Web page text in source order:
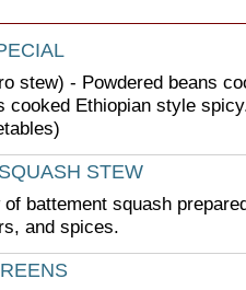
stew) - Powdered beans
cooked Ethiopian style
STEW
battement squash
and spices.